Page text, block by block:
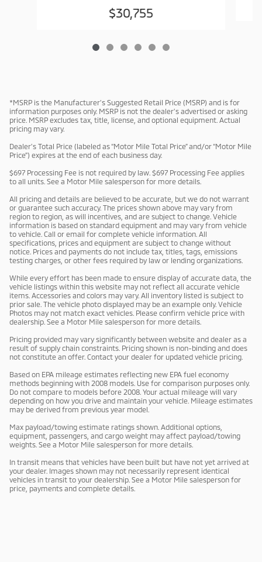
$30,755
*MSRP is the Manufacturer’s Suggested Retail Price (MSRP) and is for
information purposes only. MSRP is not the dealer’s advertised or asking
price. MSRP excludes tax, title, license, and optional equipment. Actual
pricing may vary.
Dealer’s Total Price (labeled as “Motor Mile Total Price” and/or “Motor Mile
Price”) expires at the end of each business day.
$697 Processing Fee is not required by law. $697 Processing Fee applies
to all units. See a Motor Mile salesperson for more details.
All pricing and details are believed to be accurate, but we do not warrant
or guarantee such accuracy. The prices shown above may vary from
region to region, as will incentives, and are subject to change. Vehicle
information is based on standard equipment and may vary from vehicle
to vehicle. Call or email for complete vehicle information. All
specifications, prices and equipment are subject to change without
notice. Prices and payments do not include tax, titles, tags, emissions
testing charges, or other fees required by law or lending organizations.
While every effort has been made to ensure display of accurate data, the
vehicle listings within this website may not reflect all accurate vehicle
items. Accessories and colors may vary. All inventory listed is subject to
prior sale. The vehicle photo displayed may be an example only. Vehicle
Photos may not match exact vehicles. Please confirm vehicle price with
dealership. See a Motor Mile salesperson for more details.
Pricing provided may vary significantly between website and dealer as a
result of supply chain constraints. Pricing shown is non-binding and does
not constitute an offer. Contact your dealer for updated vehicle pricing.
Based on EPA mileage estimates reflecting new EPA fuel economy
methods beginning with 2008 models. Use for comparison purposes only.
Do not compare to models before 2008. Your actual mileage will vary
depending on how you drive and maintain your vehicle. Mileage estimates
may be derived from previous year model.
Max payload/towing estimate ratings shown. Additional options,
equipment, passengers, and cargo weight may affect payload/towing
weights. See a Motor Mile salesperson for more details.
In transit means that vehicles have been built but have not yet arrived at
your dealer. Images shown may not necessarily represent identical
vehicles in transit to your dealership. See a Motor Mile salesperson for
price, payments and complete details.